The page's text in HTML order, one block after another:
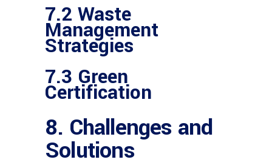
7.2 Waste
Management
Strategies
7.3 Green
Certification
8. Challenges and
Solutions